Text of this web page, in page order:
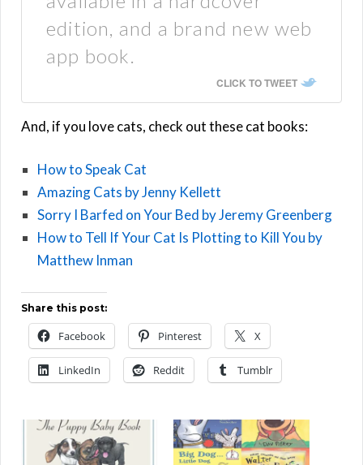
edition, and a brand new web
app book.
CLICK TO TWEET
And, if you love cats, check out these cat books:
How to Speak Cat
Amazing Cats by Jenny Kellett
Sorry I Barfed on Your Bed by Jeremy Greenberg
How to Tell If Your Cat Is Plotting to Kill You by
Matthew Inman
Share this post:
Facebook Pinterest X
LinkedIn Reddit Tumblr